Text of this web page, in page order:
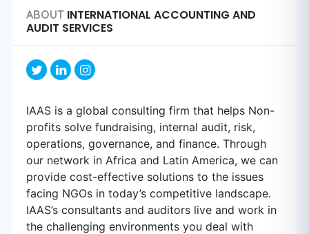
ABOUT INTERNATIONAL ACCOUNTING AND
AUDIT SERVICES
IAAS is a global consulting firm that helps Non-
profits solve fundraising, internal audit, risk,
operations, governance, and finance. Through
our network in Africa and Latin America, we can
provide cost-effective solutions to the issues
facing NGOs in today’s competitive landscape.
IAAS’s consultants and auditors live and work in
the challenging environments you deal with